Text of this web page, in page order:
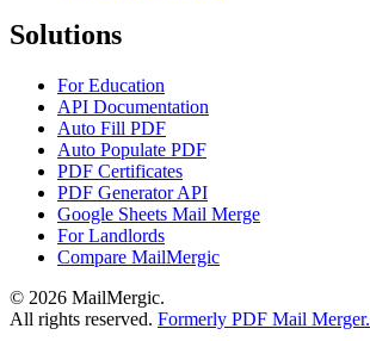
Solutions
For Education
API Documentation
Auto Fill PDF
Auto Populate PDF
PDF Certificates
PDF Generator API
Google Sheets Mail Merge
For Landlords
Compare MailMergic
© 2026 MailMergic.
All rights reserved. Formerly PDF Mail Merger.